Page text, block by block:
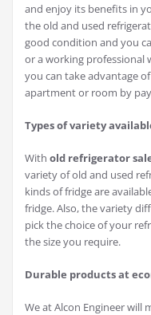
and enjoy its benefits in
the old and used
good condition and you
or a working professional
you can take advantage
apartment or room by
Types of variety
With old refrigerator
variety of old and used
kinds of fridge are
fridge. Also, the variety
pick the choice of your
the size you require.
Durable products at
We at Alcon Engineer will